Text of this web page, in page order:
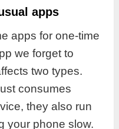
apps
apps for one-time
we forget to
two types.
consumes
they also run
your phone slow.